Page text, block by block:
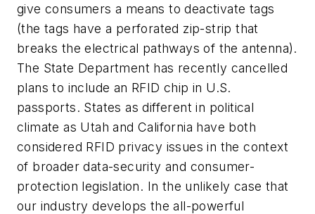
give consumers a means to deactivate tags
(the tags have a perforated zip-strip that
breaks the electrical pathways of the antenna).
The State Department has recently cancelled
plans to include an RFID chip in U.S.
passports. States as different in political
climate as Utah and California have both
considered RFID privacy issues in the context
of broader data-security and consumer-
protection legislation. In the unlikely case that
our industry develops the all-powerful